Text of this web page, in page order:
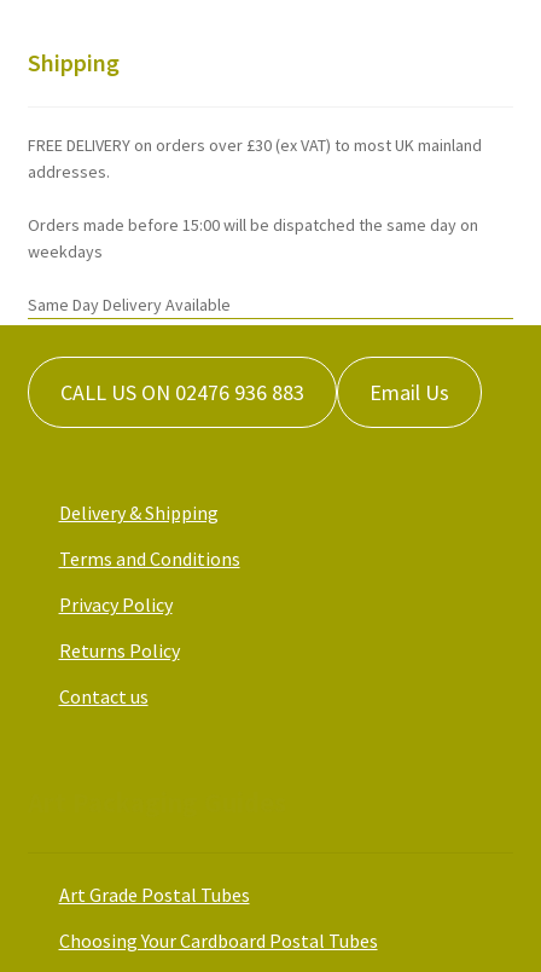
chosen
product
Shipping
FREE DELIVERY on orders over £30 (ex VAT) to most UK mainland
addresses.
Orders made before 15:00 will be dispatched the same day on
weekdays
Same Day Delivery Available
CALL US ON 02476 936 883 Email Us
Delivery & Shipping
Terms and Conditions
Privacy Policy
Returns Policy
Contact us
Art Grade Postal Tubes
Choosing Your Cardboard Postal Tubes